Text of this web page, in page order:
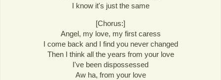
I know it's just the same
[Chorus:]
Angel, my love, my first caress
I come back and I find you never changed
Then I think all the years from your love
I've been dispossessed
Aw ha, from your love